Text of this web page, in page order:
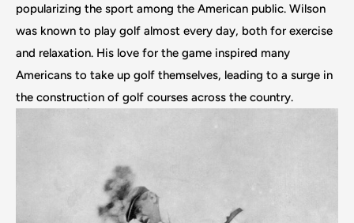
popularizing the sport among the American public. Wilson
was known to play golf almost every day, both for exercise
and relaxation. His love for the game inspired many
Americans to take up golf themselves, leading to a surge in
the construction of golf courses across the country.